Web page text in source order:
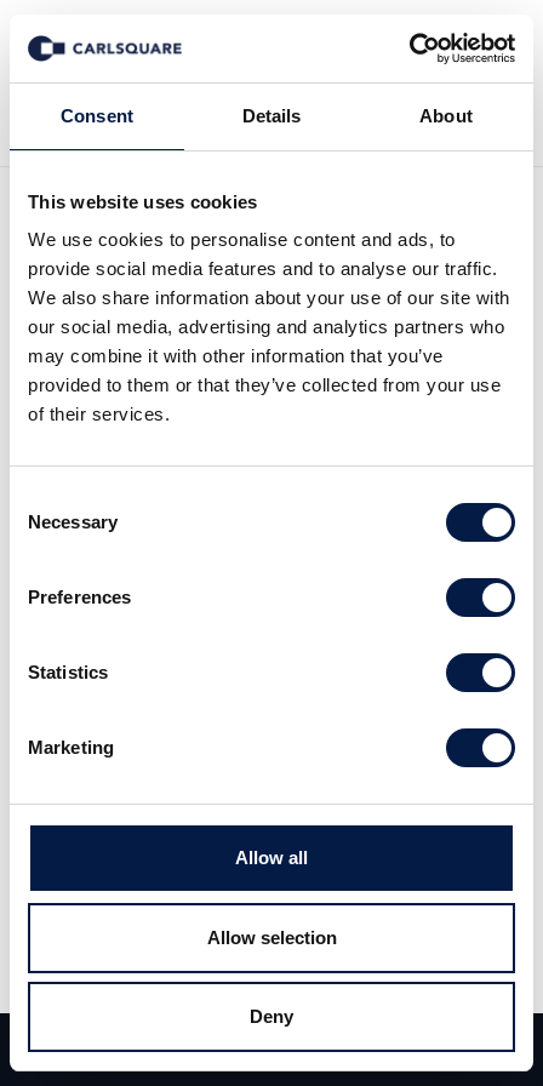
Consent Details About
This website uses cookies
We use cookies to personalise content and ads, to
provide social media features and to analyse our traffic.
We also share information about your use of our site with
our social media, advertising and analytics partners who
may combine it with other information that you’ve
provided to them or that they’ve collected from your use
of their services.
Selection
Necessary
Preferences
Statistics
Marketing
Allow all
Allow selection
Deny
Team Deals Contact
Back to News
First Impression Alm Equity
Q1 2023: A quarter of low
construction activity
Read the full comment here (Swedish):
Alm Equity Q1 2023 First Impression
Tweet Share